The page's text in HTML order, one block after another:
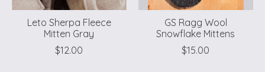
Leto Sherpa Fleece
Mitten Gray
$12.00
GS Ragg Wool
Snowflake Mittens
$15.00